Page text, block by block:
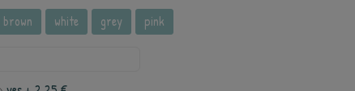
brown white grey pink